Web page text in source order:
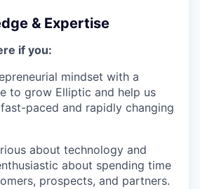
& Expertise
if you:
mindset with a
to grow Elliptic and help us
paced and rapidly changing
about technology and
about spending time
prospects, and partners.